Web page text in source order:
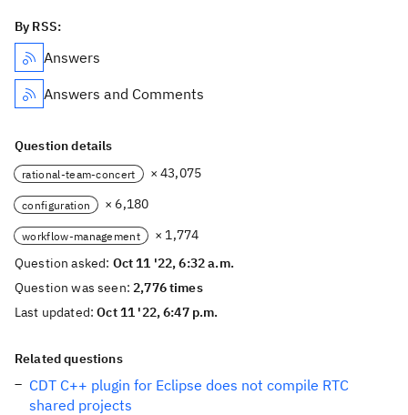
By RSS:
Answers
Answers and Comments
Question details
rational-team-concert × 43,075
configuration × 6,180
workflow-management
× 1,774
Question asked: Oct 11 '22, 6:32 a.m.
Question was seen:2,776 times
Last updated:Oct 11 '22, 6:47 p.m.
Related questions
CDT C++ plugin for Eclipse does not compile RTC
shared projects